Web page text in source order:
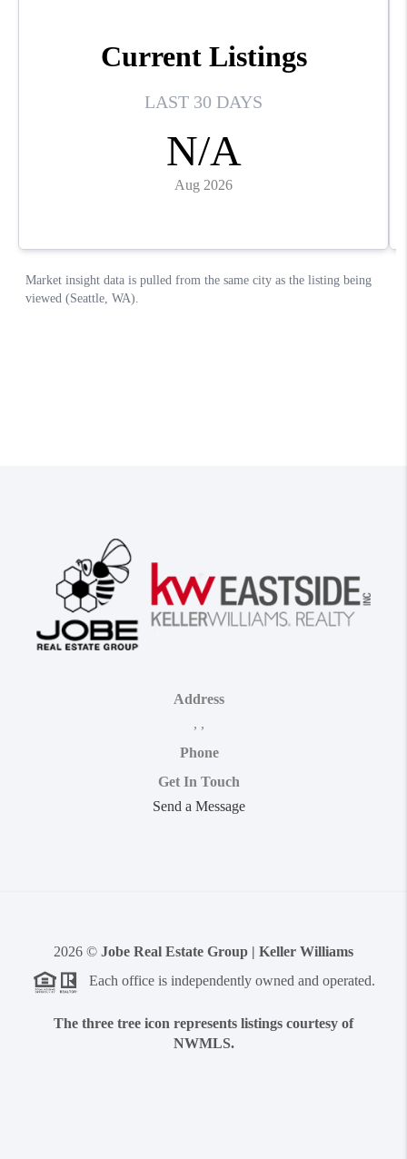
Address
, ,
Phone
Get In Touch
Send a Message
2026 © Jobe Real Estate Group | Keller Williams
Each office is independently owned and operated.
The three tree icon represents listings courtesy of
NWMLS.